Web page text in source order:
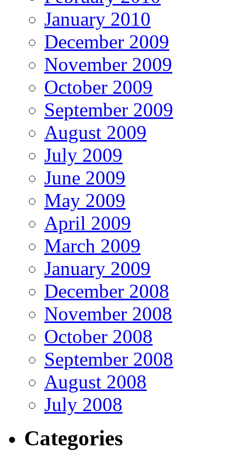
January 2010
December 2009
November 2009
October 2009
September 2009
August 2009
July 2009
June 2009
May 2009
April 2009
March 2009
January 2009
December 2008
November 2008
October 2008
September 2008
August 2008
July 2008
Categories